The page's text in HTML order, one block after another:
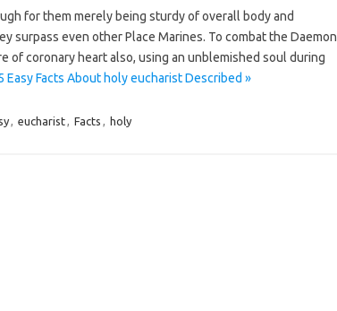
for them merely being sturdy of overall body and
surpass even other Place Marines. To combat the Daemon
of coronary heart also, using an unblemished soul during
Easy Facts About holy eucharist Described »
, eucharist, Facts , holy